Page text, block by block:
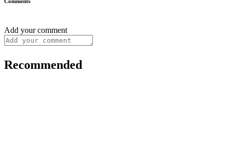
Add your comment
Recommended